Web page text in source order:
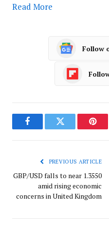
Read More
Follow
FacebookTwitter
PREVIOUS ARTICLE
GBP/USD falls to near 1.3550
amid rising economic
concerns in United Kingdom